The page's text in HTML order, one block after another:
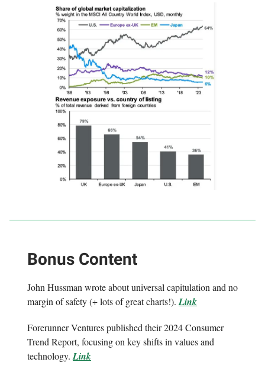
Bonus Content
John Hussman wrote about universal capitulation and no
margin of safety (+ lots of great charts!).Link
Forerunner Ventures published their 2024 Consumer
Trend Report, focusing on key shifts in values and
technology.Link